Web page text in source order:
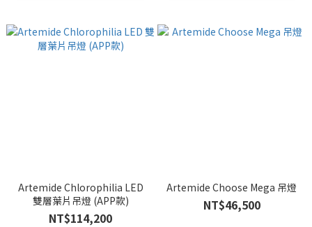
Artemide Chlorophilia LED
雙層葉片吊燈 (APP款)
NT$114,200
Artemide Choose Mega 吊燈
NT$46,500